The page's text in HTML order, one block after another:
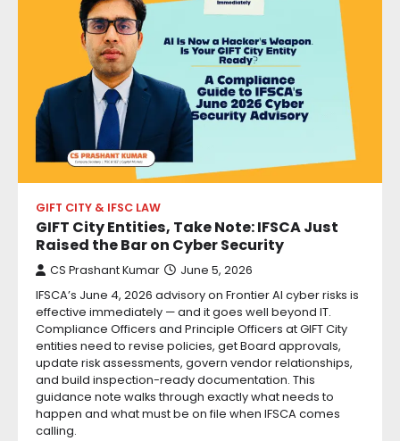
GIFT CITY & IFSC LAW
GIFT City Entities, Take Note: IFSCA Just
Raised the Bar on Cyber Security
CS Prashant Kumar June 5, 2026
IFSCA’s June 4, 2026 advisory on Frontier AI cyber risks is
effective immediately — and it goes well beyond IT.
Compliance Officers and Principle Officers at GIFT City
entities need to revise policies, get Board approvals,
update risk assessments, govern vendor relationships,
and build inspection-ready documentation. This
guidance note walks through exactly what needs to
happen and what must be on file when IFSCA comes
calling.